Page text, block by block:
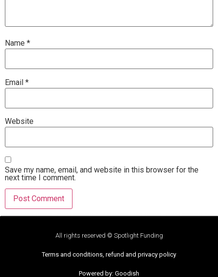
Name *
Email *
Website
Save my name, email, and website in this browser for the
next time I comment.
All rights reserved © Spotlight Funding
Terms and conditions, refund and privacy policy
Powered by: Goodish